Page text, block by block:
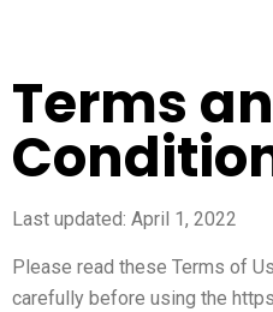
Terms
Last updated: April 1, 2022
Please read these Terms of
carefully before using the